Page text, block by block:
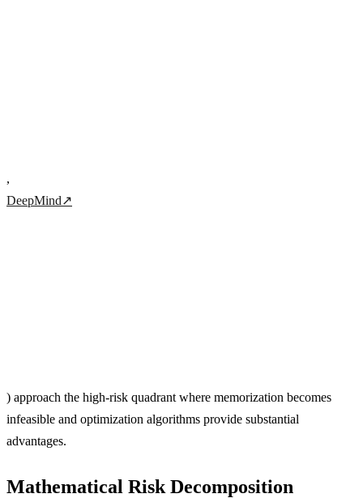
,
DeepMind↗
) approach the high-risk quadrant where memorization becomes
infeasible and optimization algorithms provide substantial
advantages.
Mathematical Risk Decomposition